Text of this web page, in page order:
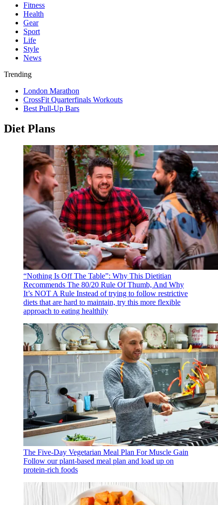
Fitness
Health
Gear
Sport
Life
Style
News
Trending
London Marathon
CrossFit Quarterfinals Workouts
Best Pull-Up Bars
Diet Plans
“Nothing Is Off The Table”: Why This Dietitian
Recommends The 80/20 Rule Of Thumb, And Why
It’s NOT A Rule Instead of trying to follow restrictive
diets that are hard to maintain, try this more flexible
approach to eating healthily
The Five-Day Vegetarian Meal Plan For Muscle Gain
Follow our plant-based meal plan and load up on
protein-rich foods